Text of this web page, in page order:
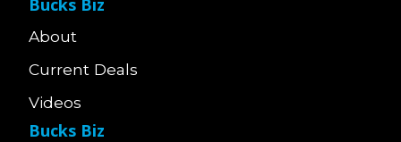
Bucks Biz
About
Current Deals
Videos
Bucks Biz